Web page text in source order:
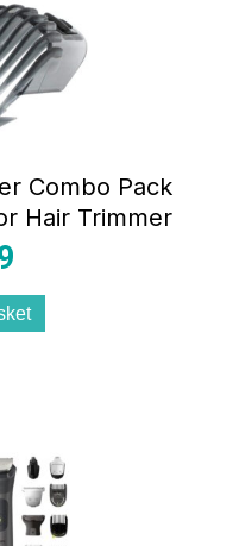
Combo Pack
Hair Trimmer